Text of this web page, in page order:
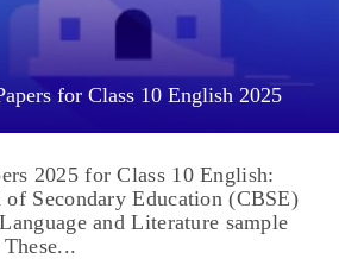
for Class 10 English 2025
2025 for Class 10 English:
Secondary Education (CBSE)
and Literature sample